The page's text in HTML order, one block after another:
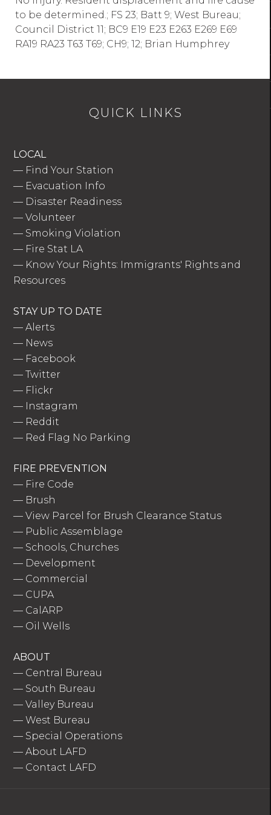
to be determined.; FS 23; Batt 9; West Bureau;
Council District 11; BC9 E19 E23 E263 E269 E69
RA19 RA23 T63 T69; CH9; 12; Brian Humphrey
QUICK LINKS
LOCAL
— Find Your Station
— Evacuation Info
— Disaster Readiness
—Volunteer
— Smoking Violation
— Fire Stat LA
— Know Your Rights: Immigrants' Rights and
Resources
STAY UP TO DATE
—Alerts
— News
— Facebook
—Twitter
— Flickr
— Instagram
— Reddit
— Red Flag No Parking
FIRE PREVENTION
— Fire Code
— Brush
—View Parcel for Brush Clearance Status
— Public Assemblage
— Schools, Churches
— Development
— Commercial
— CUPA
— CalARP
— Oil Wells
ABOUT
— Central Bureau
— South Bureau
—Valley Bureau
—West Bureau
— Special Operations
—About LAFD
— Contact LAFD